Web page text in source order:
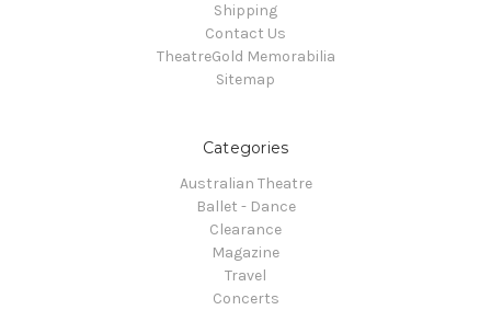
Shipping
Contact Us
TheatreGold Memorabilia
Sitemap
Categories
Australian Theatre
Ballet - Dance
Clearance
Magazine
Travel
Concerts